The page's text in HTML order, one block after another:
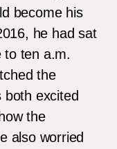
become his
he had sat
to ten a.m.
the
excited
the
also worried